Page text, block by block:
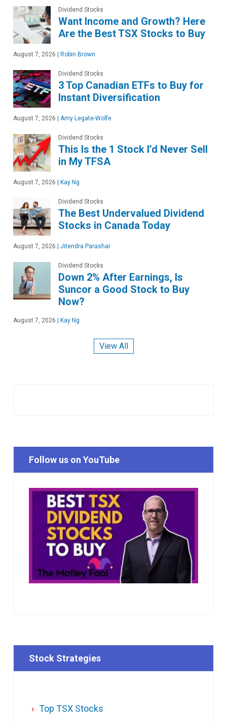
Dividend Stocks
Want Income and Growth? Here
Are the Best TSX Stocks to Buy
August 7, 2026 | Robin Brown
Dividend Stocks
3 Top Canadian ETFs to Buy for
Instant Diversification
August 7, 2026 | Amy Legate-Wolfe
Dividend Stocks
This Is the 1 Stock I’d Never Sell
in My TFSA
August 7, 2026 | Kay Ng
Dividend Stocks
The Best Undervalued Dividend
Stocks in Canada Today
August 7, 2026 | Jitendra Parashar
Dividend Stocks
Down 2% After Earnings, Is
Suncor a Good Stock to Buy
Now?
August 7, 2026 | Kay Ng
View All
Follow us on YouTube
Stock Strategies
Top TSX Stocks